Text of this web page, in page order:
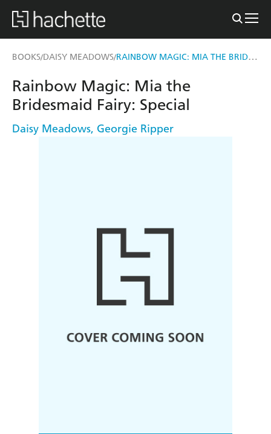
BOOKS/DAISY MEADOWS/ RAINBOW MAGIC: MIA THE BRIDESMAID FAIRY
Rainbow Magic: Mia the
Bridesmaid Fairy: Special
Daisy Meadows, Georgie Ripper